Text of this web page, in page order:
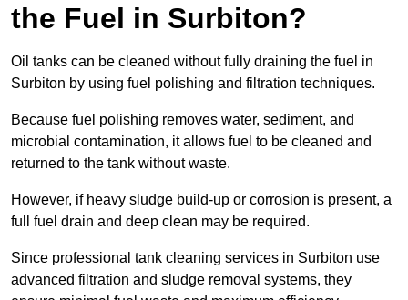
the Fuel in Surbiton?
Oil tanks can be cleaned without fully draining the fuel in
Surbiton by using fuel polishing and filtration techniques.
Because fuel polishing removes water, sediment, and
microbial contamination, it allows fuel to be cleaned and
returned to the tank without waste.
However, if heavy sludge build-up or corrosion is present, a
full fuel drain and deep clean may be required.
Since professional tank cleaning services in Surbiton use
advanced filtration and sludge removal systems, they